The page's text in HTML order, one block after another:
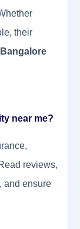
their
near me?
reviews,
and ensure